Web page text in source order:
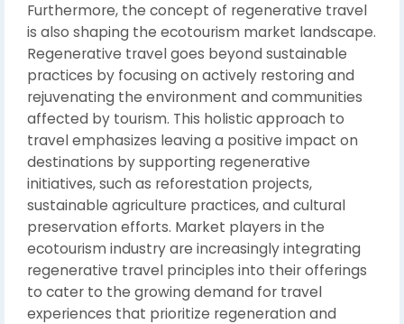
Furthermore, the concept of regenerative travel
is also shaping the ecotourism market landscape.
Regenerative travel goes beyond sustainable
practices by focusing on actively restoring and
rejuvenating the environment and communities
affected by tourism. This holistic approach to
travel emphasizes leaving a positive impact on
destinations by supporting regenerative
initiatives, such as reforestation projects,
sustainable agriculture practices, and cultural
preservation efforts. Market players in the
ecotourism industry are increasingly integrating
regenerative travel principles into their offerings
to cater to the growing demand for travel
experiences that prioritize regeneration and